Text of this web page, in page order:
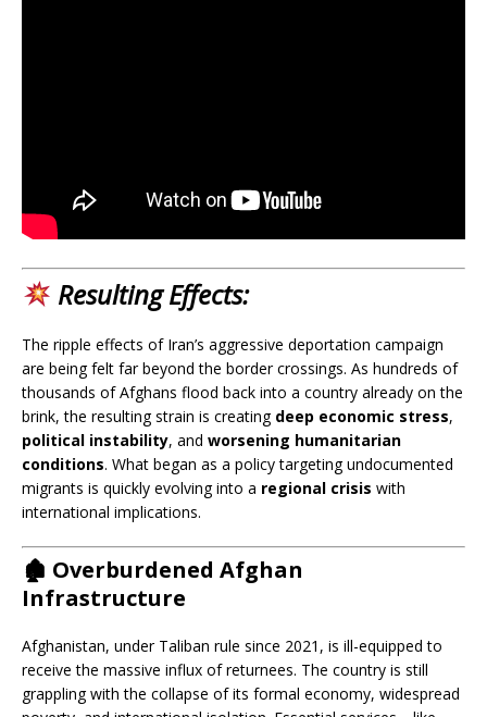
Resulting Effects:
The ripple effects of Iran’s aggressive deportation campaign
are being felt far beyond the border crossings. As hundreds of
thousands of Afghans flood back into a country already on the
brink, the resulting strain is creating deep economic stress,
political instability, and worsening humanitarian
conditions. What began as a policy targeting undocumented
migrants is quickly evolving into a regional crisis with
international implications.
🏚️ Overburdened Afghan
Infrastructure
Afghanistan, under Taliban rule since 2021, is ill-equipped to
receive the massive influx of returnees. The country is still
grappling with the collapse of its formal economy, widespread